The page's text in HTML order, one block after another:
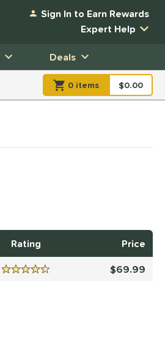
Sign In to Earn Rewards
Expert Help
Deals
0 items item(s) in
$0.00
Rating
Price
4.5 Stars 69.99